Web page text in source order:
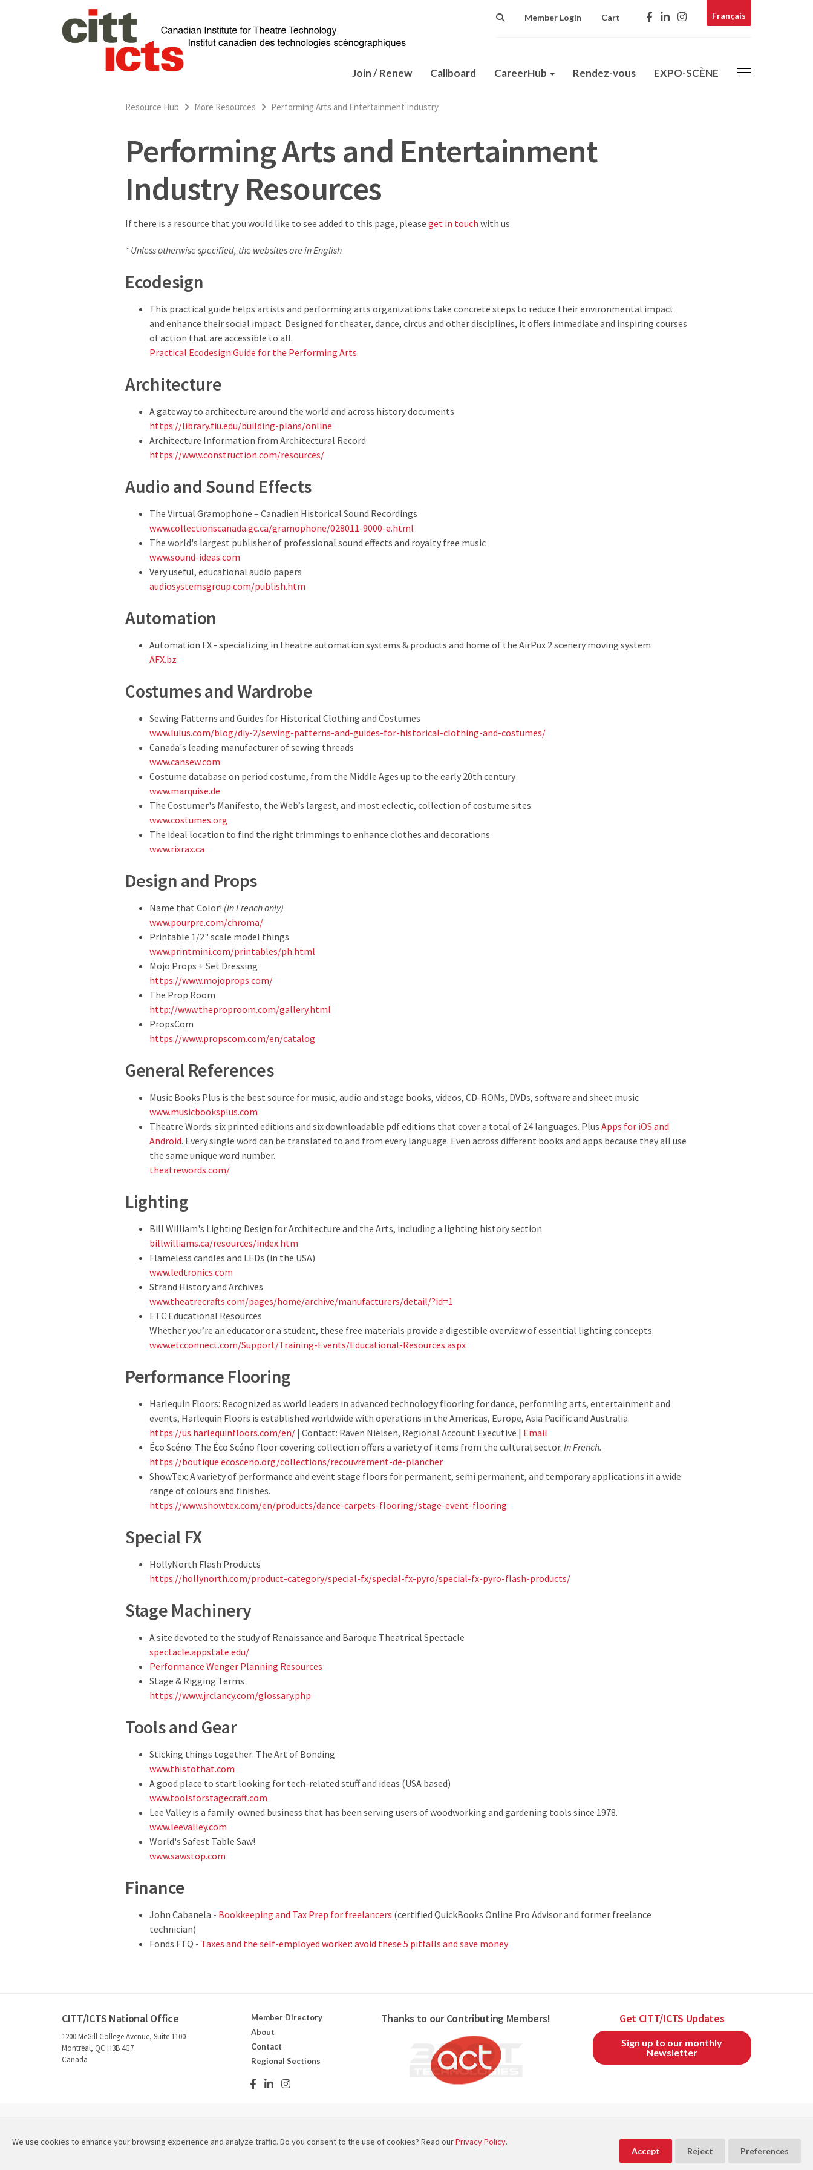
Member Login Cart Français
Join / Renew Callboard CareerHub Rendez-vous EXPO-SCÈNE
Resource Hub More Resources Performing Arts and Entertainment Industry
Performing Arts and Entertainment
Industry Resources
If there is a resource that you would like to see added to this page, please get in touch with us.
* Unless otherwise specified, the websites are in English
Ecodesign
This practical guide helps artists and performing arts organizations take concrete steps to reduce their environmental impact
and enhance their social impact. Designed for theater, dance, circus and other disciplines, it offers immediate and inspiring courses
of action that are accessible to all.
Practical Ecodesign Guide for the Performing Arts
Architecture
A gateway to architecture around the world and across history documents
https://library.fiu.edu/building-plans/online
Architecture Information from Architectural Record
https://www.construction.com/resources/
Audio and Sound Effects
The Virtual Gramophone – Canadien Historical Sound Recordings
www.collectionscanada.gc.ca/gramophone/028011-9000-e.html
The world's largest publisher of professional sound effects and royalty free music
www.sound-ideas.com
Very useful, educational audio papers
audiosystemsgroup.com/publish.htm
Automation
Automation FX - specializing in theatre automation systems & products and home of the AirPux 2 scenery moving system
AFX.bz
Costumes and Wardrobe
Sewing Patterns and Guides for Historical Clothing and Costumes
www.lulus.com/blog/diy-2/sewing-patterns-and-guides-for-historical-clothing-and-costumes/
Canada's leading manufacturer of sewing threads
www.cansew.com
Costume database on period costume, from the Middle Ages up to the early 20th century
www.marquise.de
The Costumer's Manifesto, the Web’s largest, and most eclectic, collection of costume sites.
www.costumes.org
The ideal location to find the right trimmings to enhance clothes and decorations
www.rixrax.ca
Design and Props
Name that Color! (In French only)
www.pourpre.com/chroma/
Printable 1/2" scale model things
www.printmini.com/printables/ph.html
Mojo Props + Set Dressing
https://www.mojoprops.com/
The Prop Room
http://www.theproproom.com/gallery.html
PropsCom
https://www.propscom.com/en/catalog
General References
Music Books Plus is the best source for music, audio and stage books, videos, CD-ROMs, DVDs, software and sheet music
www.musicbooksplus.com
Theatre Words: six printed editions and six downloadable pdf editions that cover a total of 24 languages. Plus Apps for iOS and
Android. Every single word can be translated to and from every language. Even across different books and apps because they all use
the same unique word number.
theatrewords.com/
Lighting
Bill William's Lighting Design for Architecture and the Arts, including a lighting history section
billwilliams.ca/resources/index.htm
Flameless candles and LEDs (in the USA)
www.ledtronics.com
Strand History and Archives
www.theatrecrafts.com/pages/home/archive/manufacturers/detail/?id=1
ETC Educational Resources
Whether you’re an educator or a student, these free materials provide a digestible overview of essential lighting concepts.
www.etcconnect.com/Support/Training-Events/Educational-Resources.aspx
Performance Flooring
Harlequin Floors: Recognized as world leaders in advanced technology flooring for dance, performing arts, entertainment and
events, Harlequin Floors is established worldwide with operations in the Americas, Europe, Asia Pacific and Australia.
https://us.harlequinfloors.com/en/ | Contact: Raven Nielsen, Regional Account Executive | Email
Éco Scéno: The Éco Scéno floor covering collection offers a variety of items from the cultural sector. In French.
https://boutique.ecosceno.org/collections/recouvrement-de-plancher
ShowTex: A variety of performance and event stage floors for permanent, semi permanent, and temporary applications in a wide
range of colours and finishes.
https://www.showtex.com/en/products/dance-carpets-flooring/stage-event-flooring
Special FX
HollyNorth Flash Products
https://hollynorth.com/product-category/special-fx/special-fx-pyro/special-fx-pyro-flash-products/
Stage Machinery
A site devoted to the study of Renaissance and Baroque Theatrical Spectacle
spectacle.appstate.edu/
Performance Wenger Planning Resources
Stage & Rigging Terms
https://www.jrclancy.com/glossary.php
Tools and Gear
Sticking things together: The Art of Bonding
www.thistothat.com
A good place to start looking for tech-related stuff and ideas (USA based)
www.toolsforstagecraft.com
Lee Valley is a family-owned business that has been serving users of woodworking and gardening tools since 1978.
www.leevalley.com
World's Safest Table Saw!
www.sawstop.com
Finance
John Cabanela - Bookkeeping and Tax Prep for freelancers (certified QuickBooks Online Pro Advisor and former freelance
technician)
Fonds FTQ - Taxes and the self-employed worker: avoid these 5 pitfalls and save money
CITT/ICTS National Office
1200 McGill College Avenue, Suite 1100
Montreal, QC H3B 4G7
Canada
Member Directory
About
Contact
Regional Sections
Thanks to our Contributing Members! Get CITT/ICTS Updates
Sign up to our monthly
Newsletter
Refund & Cancellation Policies|Privacy Policy| Site Map
Exware Association Management
We use cookies to enhance your browsing experience and analyze traffic. Do you consent to the use of cookies? Read ourPrivacy Policy.
Accept Reject Preferences